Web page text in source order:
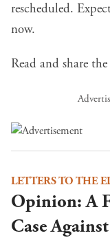
rescheduled.
now.
Read and share
LETTERS TO THE
Opinion: A
Case